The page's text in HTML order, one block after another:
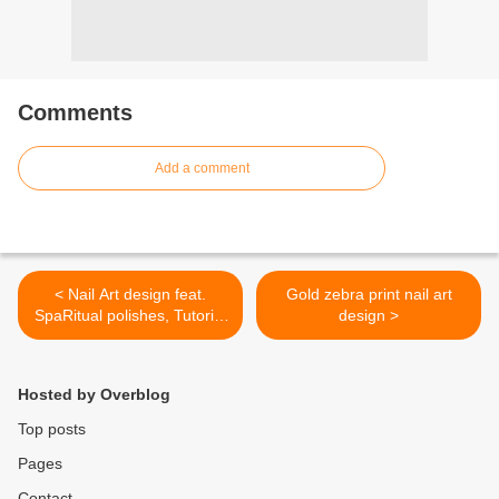
Comments
Add a comment
< Nail Art design feat.
SpaRitual polishes, Tutorial
and GIVEAWAY!
Gold zebra print nail art
design >
Hosted by Overblog
Top posts
Pages